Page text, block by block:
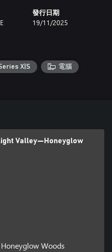
with your horses, and
up for a new Disney
deepest wishes, where
were full of life. That was
someone who neglected it,
Decay. Saddle up for an
Vale, discover a land
myths and fairy tales sprang
tore the Vale apart. With the
to the Vale and meet heroes
to undertake, stories to
that can be collected for
premium track of the Star
that grants in-game cosmetic
tasks and missions).
progress in the Star
be used to purchase
store.
發行日期
19/11/2025
X|S 電腦
Valley—Honeyglow
Woods